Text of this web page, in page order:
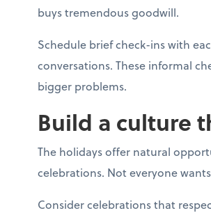
buys tremendous goodwill.
Schedule brief check-ins with
conversations. These informal
bigger problems.
Build a culture
The holidays offer natural
celebrations. Not everyone
Consider celebrations that